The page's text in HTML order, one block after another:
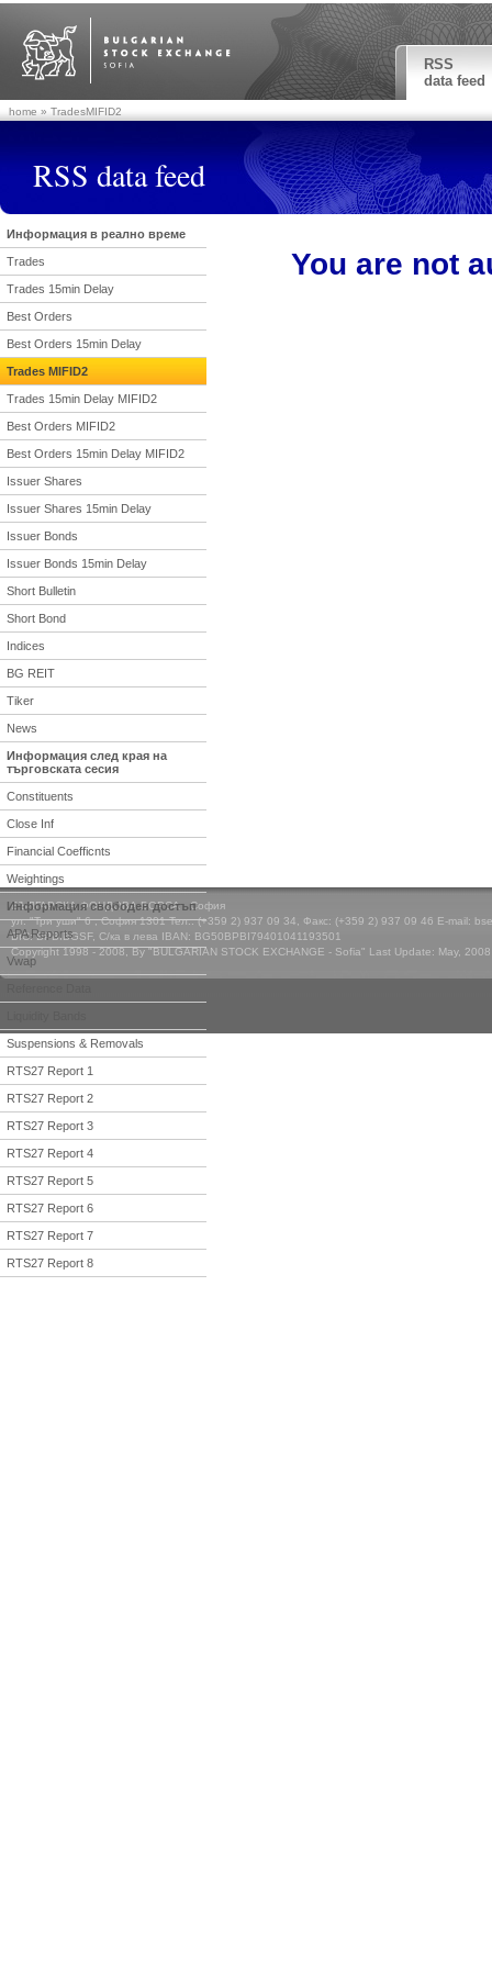
RSS
data feed
home » TradesMIFID2
Информация в реално време
Trades
Trades 15min Delay
Best Orders
Best Orders 15min Delay
Trades MIFID2
Trades 15min Delay MIFID2
Best Orders MIFID2
Best Orders 15min Delay MIFID2
Issuer Shares
Issuer Shares 15min Delay
Issuer Bonds
Issuer Bonds 15min Delay
Short Bulletin
Short Bond
Indices
BG REIT
Tiker
News
Информация след края на
търговската сесия
Constituents
Close Inf
Financial Coefficnts
Weightings
Информация свободен достъп
APA Reports
Vwap
Suspensions & Removals
RTS27 Report 1
RTS27 Report 2
RTS27 Report 3
RTS27 Report 4
RTS27 Report 5
RTS27 Report 6
RTS27 Report 7
RTS27 Report 8
RSS data feed
You are not
БЪЛГАРСКА ФОНДОВА БОРСА - София
ул. "Три уши" 6 , София 1301 Тел.: (+359 2) 937 09 34, Факс: (+359 2) 937 09 46 E-mail:
BIC: BPBIBGSF, С/ка в лева IBAN: BG50BPBI79401041193501
Copyright 1998 - 2008, By "BULGARIAN STOCK EXCHANGE - Sofia" Last Update: May, 2008